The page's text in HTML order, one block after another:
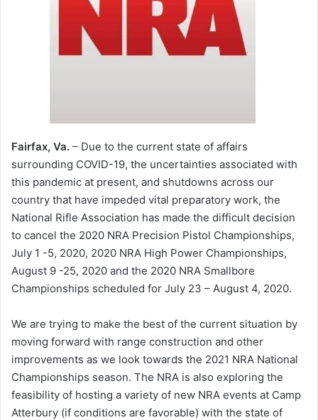
Fairfax, Va. – Due to the current state of affairs
surrounding COVID-19, the uncertainties associated with
this pandemic at present, and shutdowns across our
country that have impeded vital preparatory work, the
National Rifle Association has made the difficult decision
to cancel the 2020 NRA Precision Pistol Championships,
July 1 -5, 2020, 2020 NRA High Power Championships,
August 9 -25, 2020 and the 2020 NRA Smallbore
Championships scheduled for July 23 – August 4, 2020.
We are trying to make the best of the current situation by
moving forward with range construction and other
improvements as we look towards the 2021 NRA National
Championships season. The NRA is also exploring the
feasibility of hosting a variety of new NRA events at Camp
Atterbury (if conditions are favorable) with the state of